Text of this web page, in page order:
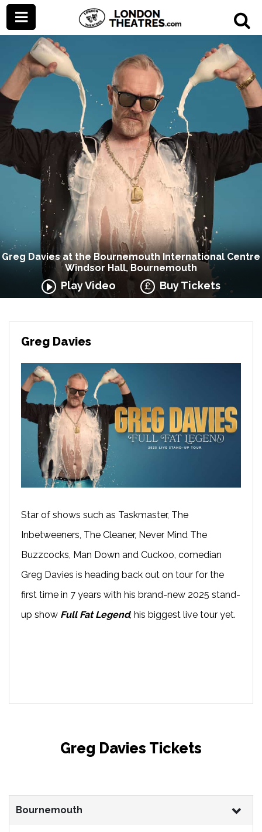
Greg Davies at the Bournemouth International Centre
Windsor Hall, Bournemouth
Play Video Buy Tickets
Greg Davies
Star of shows such as Taskmaster, The
Inbetweeners, The Cleaner, Never Mind The
Buzzcocks, Man Down and Cuckoo, comedian
Greg Davies is heading back out on tour for the
first time in 7 years with his brand-new 2025 stand-
up show Full Fat Legend, his biggest live tour yet.
Greg Davies Tickets
Bournemouth